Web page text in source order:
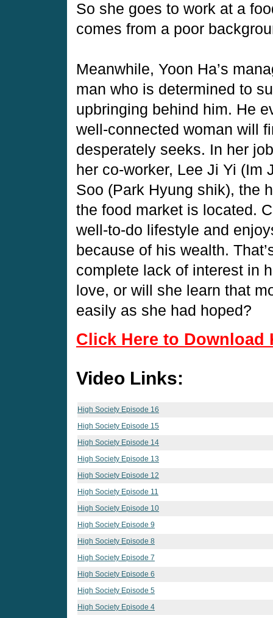
So she goes to work at a
comes from a poor
Meanwhile, Yoon Ha’s
man who is determined to
upbringing behind him. He
well-connected woman will
desperately seeks. In her
her co-worker, Lee Ji Yi (Im
Soo (Park Hyung shik), the
the food market is located.
well-to-do lifestyle and
because of his wealth.
complete lack of interest in
love, or will she learn that
easily as she had hoped?
Click Here to Download
Video Links:
High Society Episode 16
High Society Episode 15
High Society Episode 14
High Society Episode 13
High Society Episode 12
High Society Episode 11
High Society Episode 10
High Society Episode 9
High Society Episode 8
High Society Episode 7
High Society Episode 6
High Society Episode 5
High Society Episode 4